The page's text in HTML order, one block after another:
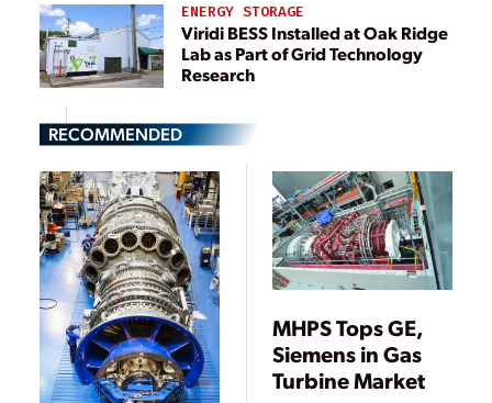
ENERGY STORAGE
Viridi BESS Installed at Oak Ridge
Lab as Part of Grid Technology
Research
RECOMMENDED
MHPS Tops GE,
Siemens in Gas
Turbine Market